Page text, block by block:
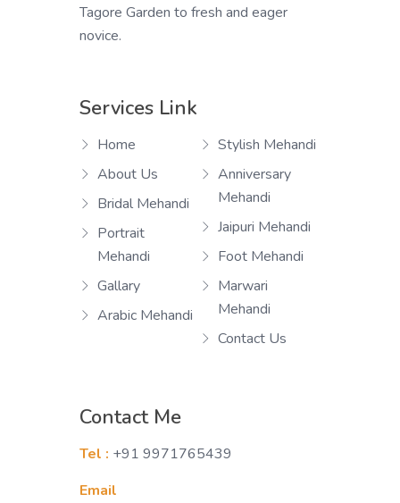
Tagore Garden to fresh and eager
novice.
Services Link
Home
About Us
Bridal Mehandi
Portrait
Mehandi
Gallary
Arabic Mehandi
Stylish Mehandi
Anniversary
Mehandi
Jaipuri Mehandi
Foot Mehandi
Marwari
Mehandi
Contact Us
Contact Me
Tel : +91 9971765439
Email